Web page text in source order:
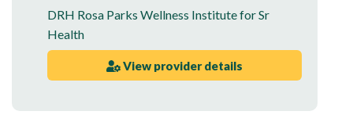
DRH Rosa Parks Wellness Institute for Sr
Health
View provider details